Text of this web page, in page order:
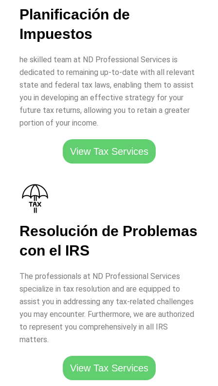
Planificación de
Impuestos
he skilled team at ND Professional Services is
dedicated to remaining up-to-date with all relevant
state and federal tax laws, enabling them to assist
you in developing an effective strategy for your
future tax returns, allowing you to retain a greater
portion of your income.
View Tax Services
Resolución de Problemas
con el IRS
The professionals at ND Professional Services
specialize in tax resolution and are equipped to
assist you in addressing any tax-related challenges
you may encounter. Furthermore, we are authorized
to represent you comprehensively in all IRS
matters.
View Tax Services